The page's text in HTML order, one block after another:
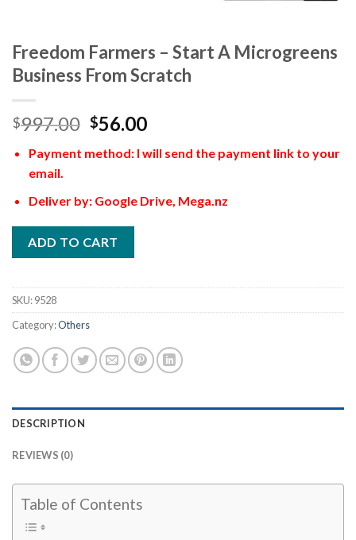
Freedom Farmers – Start A Microgreens
Business From Scratch
$997.00 $56.00
Payment method: I will send the payment link to your
email.
Deliver by: Google Drive, Mega.nz
ADD TO CART
SKU:9528
Category:Others
DESCRIPTION
REVIEWS (0)
Table of Contents